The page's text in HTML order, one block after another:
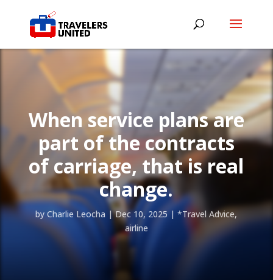
When service plans are
part of the contracts
of carriage, that is real
change.
byCharlie Leocha |Dec 10, 2025 |*Travel Advice,
airline